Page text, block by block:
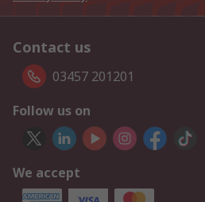
Contact us
03457 201201
Follow us on
We accept